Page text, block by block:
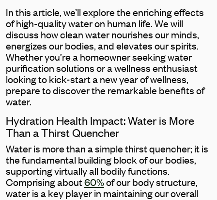
In this article, we’ll explore the enriching effects
of high-quality water on human life. We will
discuss how clean water nourishes our minds,
energizes our bodies, and elevates our spirits.
Whether you’re a homeowner seeking water
purification solutions or a wellness enthusiast
looking to kick-start a new year of wellness,
prepare to discover the remarkable benefits of
water.
Hydration Health Impact: Water is More
Than a Thirst Quencher
Water is more than a simple thirst quencher; it is
the fundamental building block of our bodies,
supporting virtually all bodily functions.
Comprising about60%of our body structure,
water is a key player in maintaining our overall